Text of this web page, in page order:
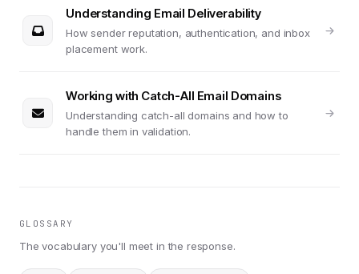
Understanding Email Deliverability
How sender reputation, authentication, and inbox
placement work.
Working with Catch-All Email Domains
Understanding catch-all domains and how to
handle them in validation.
GLOSSARY
The vocabulary you'll meet in the response.